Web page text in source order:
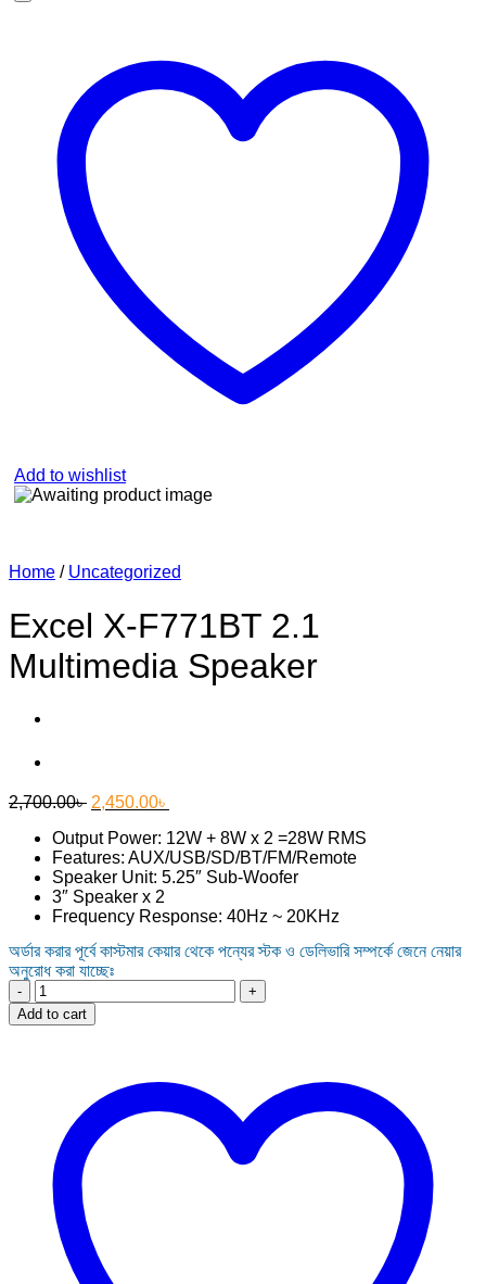
Add to wishlist
Home / Uncategorized
Excel X-F771BT 2.1
Multimedia Speaker
2,700.00৳ Original
was:
2,700.00৳ .
2,450.00৳
is:
2,450.00৳ .
Output Power: 12W + 8W x 2 =28W RMS
Features: AUX/USB/SD/BT/FM/Remote
Speaker Unit: 5.25″ Sub-Woofer
3″ Speaker x 2
Frequency Response: 40Hz ~ 20KHz
অর্ডার করার পূর্বে কাস্টমার কেয়ার থেকে পন্যের স্টক ও ডেলিভারি সম্পর্কে জেনে নেয়ার
অনুরোধ করা যাচ্ছেঃ
Excel
X-
F771BT
quantity
Add to cart